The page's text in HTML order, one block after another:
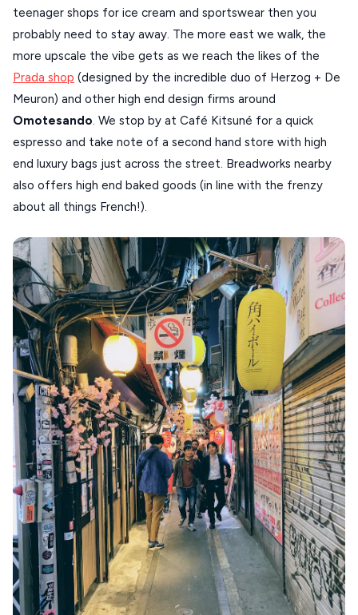
teenager shops for ice cream and sportswear then you
probably need to stay away. The more east we walk, the
more upscale the vibe gets as we reach the likes of the
Prada shop (designed by the incredible duo of Herzog + De
Meuron) and other high end design firms around
Omotesando. We stop by at Café Kitsuné for a quick
espresso and take note of a second hand store with high
end luxury bags just across the street. Breadworks nearby
also offers high end baked goods (in line with the frenzy
about all things French!).